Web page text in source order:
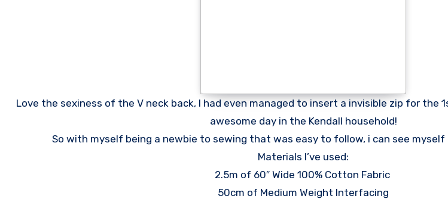
Love the sexiness of the V neck back, I had even managed to insert a invisible zip for the
awesome day in the Kendall household!
So with myself being a newbie to sewing that was easy to follow, i can see
Materials I’ve used:
2.5m of 60″ Wide 100% Cotton Fabric
50cm of Medium Weight Interfacing